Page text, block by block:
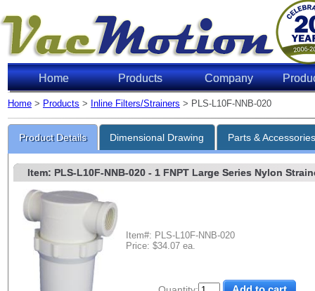
Home Products Company
Home > Products > Inline Filters/Strainers > PLS-L10F-NNB-020
Product Details Dimensional Drawing Parts &
Item: PLS-L10F-NNB-020- 1 FNPT Large Series Nylon
Item#: PLS-L10F-NNB-020
Price: $34.07 ea.